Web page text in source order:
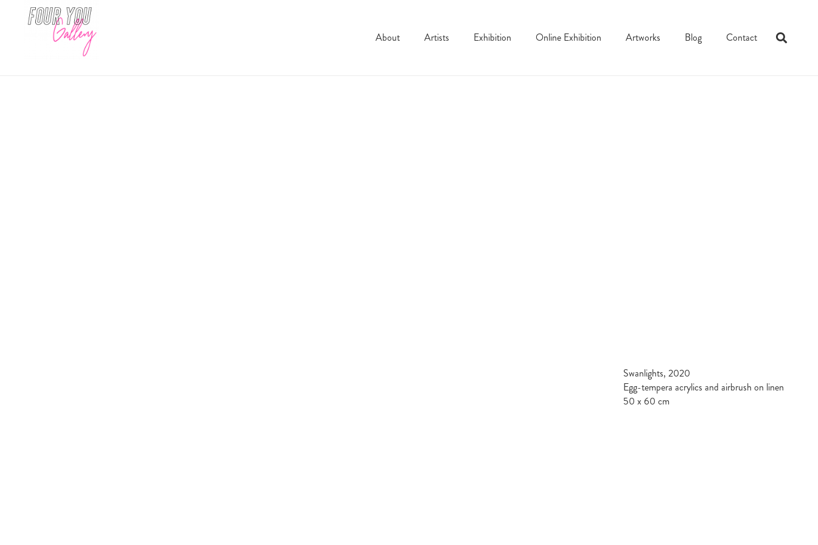
About Artists Exhibition Online Exhibition Artworks Blog Contact
Swanlights, 2020
Egg-tempera acrylics and airbrush on linen
50 x 60 cm